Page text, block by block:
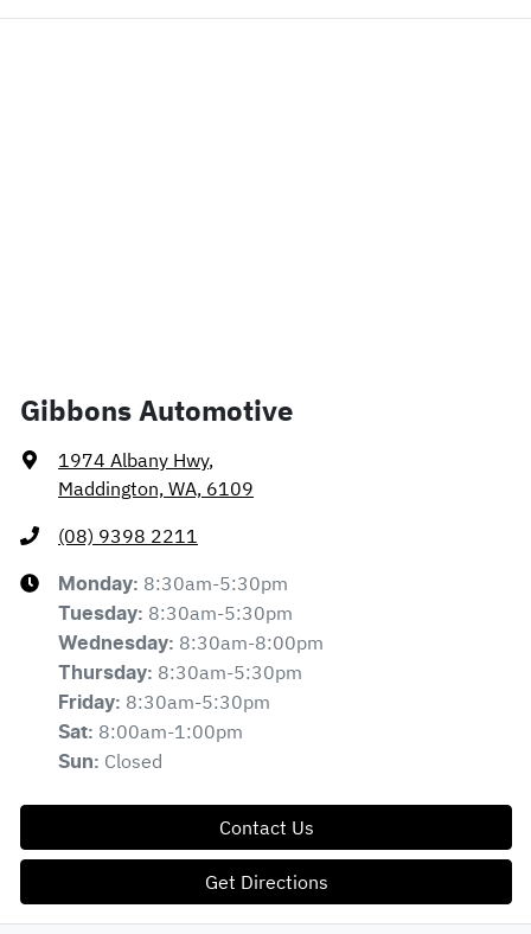
Gibbons Automotive
1974 Albany Hwy,
Maddington, WA, 6109
(08) 9398 2211
Monday: 8:30am-5:30pm
Tuesday: 8:30am-5:30pm
Wednesday: 8:30am-8:00pm
Thursday: 8:30am-5:30pm
Friday: 8:30am-5:30pm
Sat: 8:00am-1:00pm
Sun: Closed
Contact Us
Get Directions